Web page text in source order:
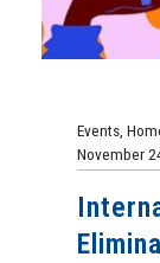
Events,
November